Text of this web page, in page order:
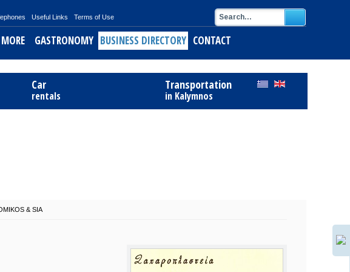
Useful Links Terms of Use
MORE GASTRONOMY
Octopus with short pasta
BUSINESS DIRECTORY CONTACT
Car
rentals
Transportation
in Kalymnos
& SIA